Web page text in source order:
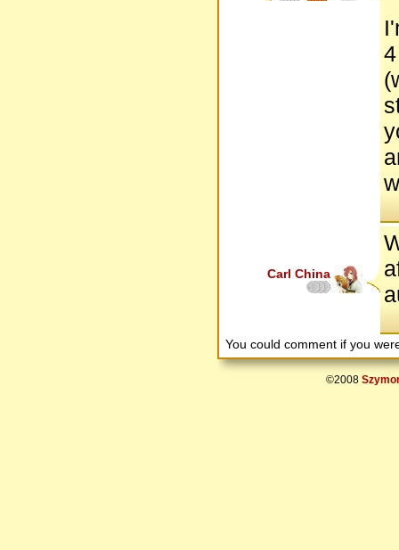
Carl China
You could comment if you
©2008